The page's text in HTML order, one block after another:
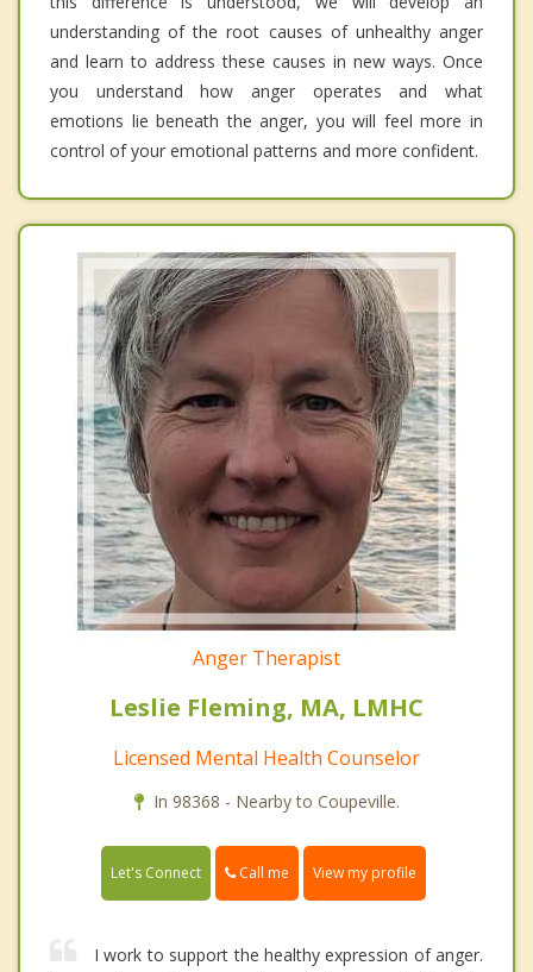
understanding of the root causes of unhealthy anger
and learn to address these causes in new ways. Once
you understand how anger operates and what
emotions lie beneath the anger, you will feel more in
control of your emotional patterns and more confident.
Anger Therapist
Leslie Fleming, MA, LMHC
Licensed Mental Health Counselor
In 98368 - Nearby to Coupeville.
Let's Connect Call me View my profile
I work to support the healthy expression of anger.